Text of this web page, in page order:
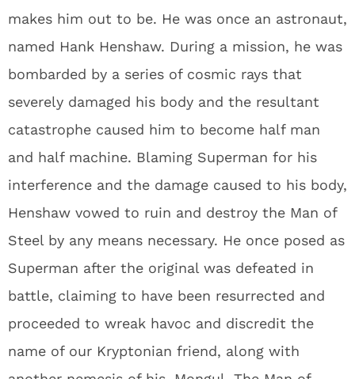
makes him out to be. He was once an astronaut,
named Hank Henshaw. During a mission, he was
bombarded by a series of cosmic rays that
severely damaged his body and the resultant
catastrophe caused him to become half man
and half machine. Blaming Superman for his
interference and the damage caused to his body,
Henshaw vowed to ruin and destroy the Man of
Steel by any means necessary. He once posed as
Superman after the original was defeated in
battle, claiming to have been resurrected and
proceeded to wreak havoc and discredit the
name of our Kryptonian friend, along with